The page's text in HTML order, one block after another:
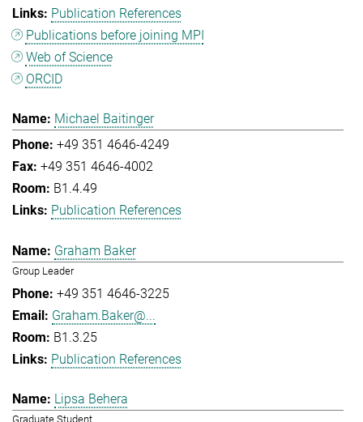
Publication References
Publications before joining MPI
Web of Science
ORCID
Michael Baitinger
+49 351 4646-4249
+49 351 4646-4002
B1.4.49
Publication References
Graham Baker
Group Leader
+49 351 4646-3225
Graham.Baker@...
B1.3.25
Publication References
Lipsa Behera
Graduate Student